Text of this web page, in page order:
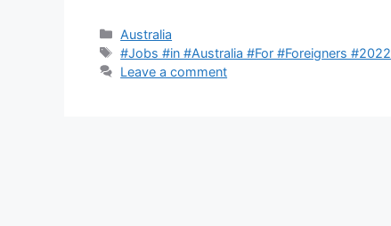
Categories
Australia
Tags
#Jobs #in #Australia #For #Foreigners #2022
Leave a comment